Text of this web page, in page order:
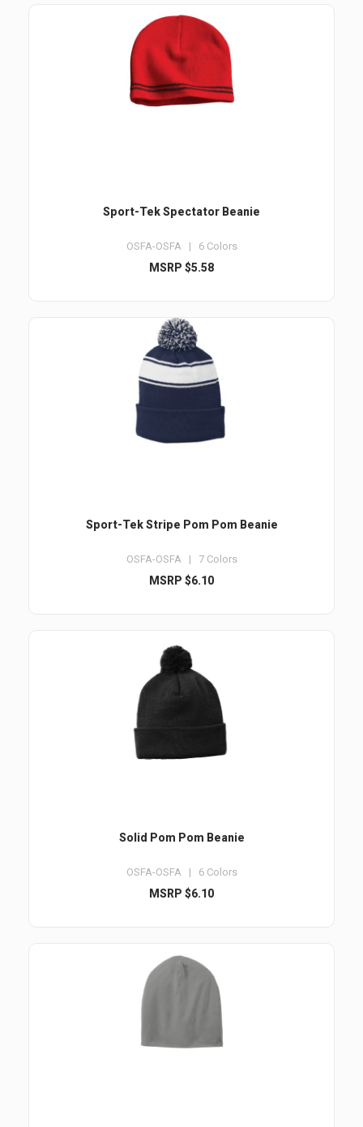
Sport-Tek Spectator Beanie
OSFA-OSFA | 6 Colors
MSRP $5.58
Sport-Tek Stripe Pom Pom Beanie
OSFA-OSFA | 7 Colors
MSRP $6.10
Solid Pom Pom Beanie
OSFA-OSFA | 6 Colors
MSRP $6.10